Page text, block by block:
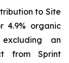
to Site
4.9% organic
an
from Sprint